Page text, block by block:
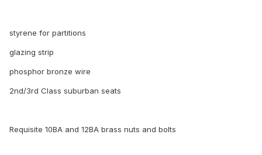
styrene for partitions
glazing strip
phosphor bronze wire
2nd/3rd Class suburban seats
Requisite 10BA and 12BA brass nuts and bolts